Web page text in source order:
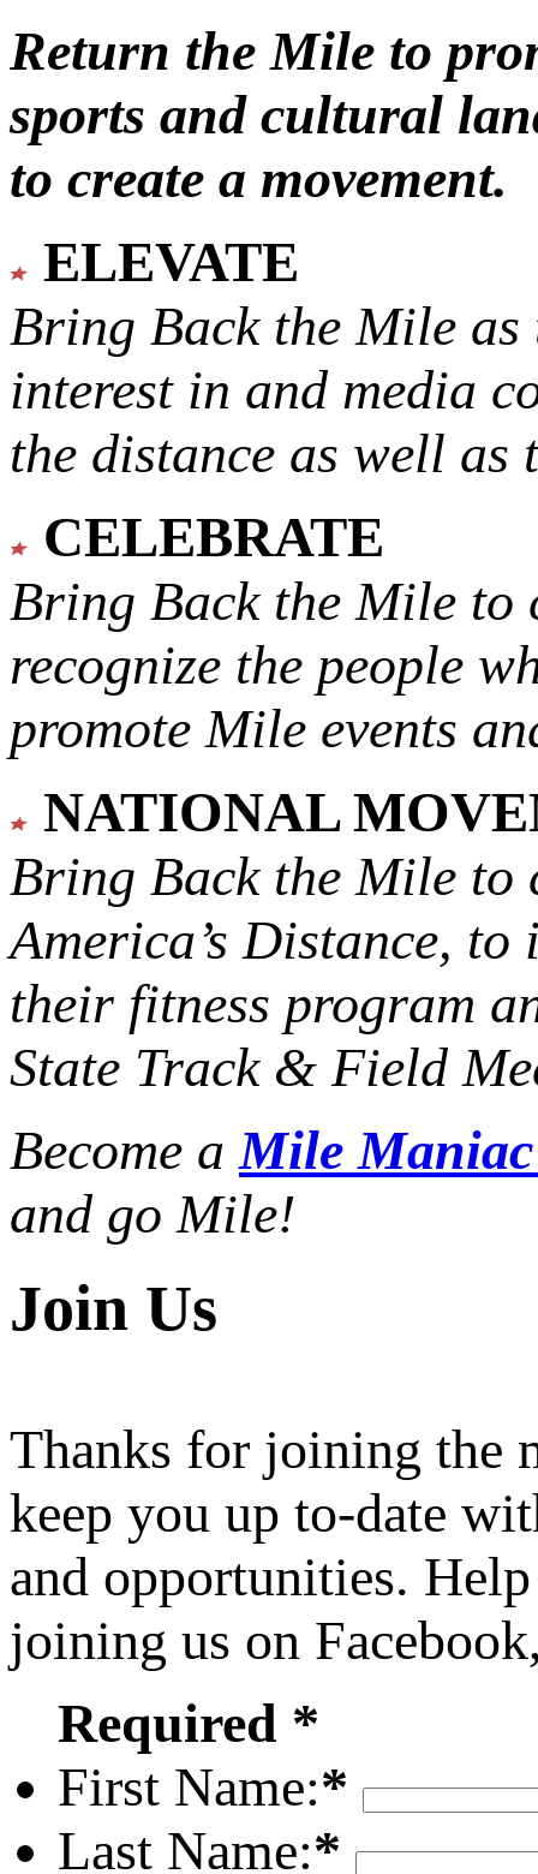
Return the Mile to
sports and cultural
to create a movement.
ELEVATE
Bring Back the Mile as
interest in and media
the distance as well
CELEBRATE
Bring Back the Mile to
recognize the people
promote Mile events
NATIONAL
Bring Back the Mile to
America’s Distance, to
their fitness program
State Track & Field
Become aMile
and go Mile!
Join Us
Thanks for joining the
keep you up to-date
and opportunities.
joining us on
Required *
First Name:*
Last Name:*